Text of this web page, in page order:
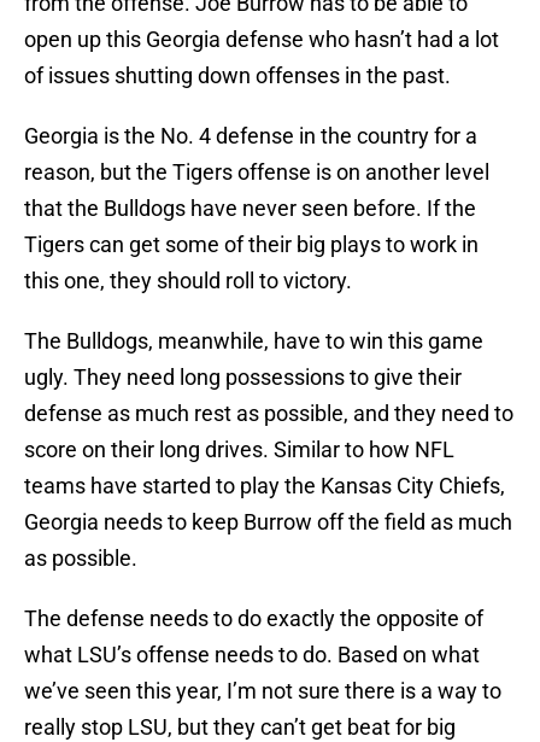
open up this Georgia defense who hasn’t had a lot
of issues shutting down offenses in the past.
Georgia is the No. 4 defense in the country for a
reason, but the Tigers offense is on another level
that the Bulldogs have never seen before. If the
Tigers can get some of their big plays to work in
this one, they should roll to victory.
The Bulldogs, meanwhile, have to win this game
ugly. They need long possessions to give their
defense as much rest as possible, and they need to
score on their long drives. Similar to how NFL
teams have started to play the Kansas City Chiefs,
Georgia needs to keep Burrow off the field as much
as possible.
The defense needs to do exactly the opposite of
what LSU’s offense needs to do. Based on what
we’ve seen this year, I’m not sure there is a way to
really stop LSU, but they can’t get beat for big